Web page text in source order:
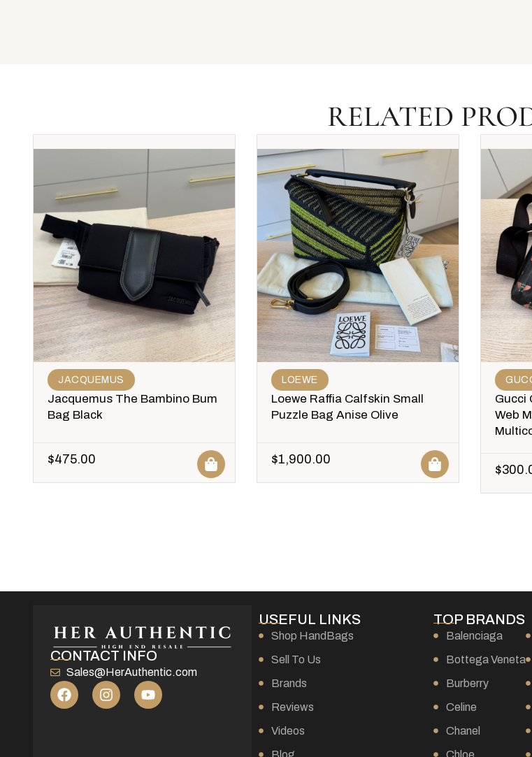
RELATED
JACQUEMUS
Jacquemus The Bambino Bum
Bag Black
$475.00
LOEWE
Loewe Raffia Calfskin Small
Puzzle Bag Anise Olive
$1,900.00
Gucci
Web
$
CONTACT INFO
Sales@HerAuthentic.com
USEFUL LINKS
Shop HandBags
Sell To Us
Brands
Reviews
Videos
Blog
TOP BRANDS
Balenciaga
Bottega Veneta
Burberry
Celine
Chanel
Chloe